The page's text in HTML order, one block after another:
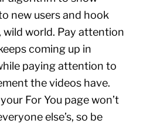
new users and hook
world. Pay attention
coming up in
paying attention to
the videos have.
For You page won’t
else’s, so be